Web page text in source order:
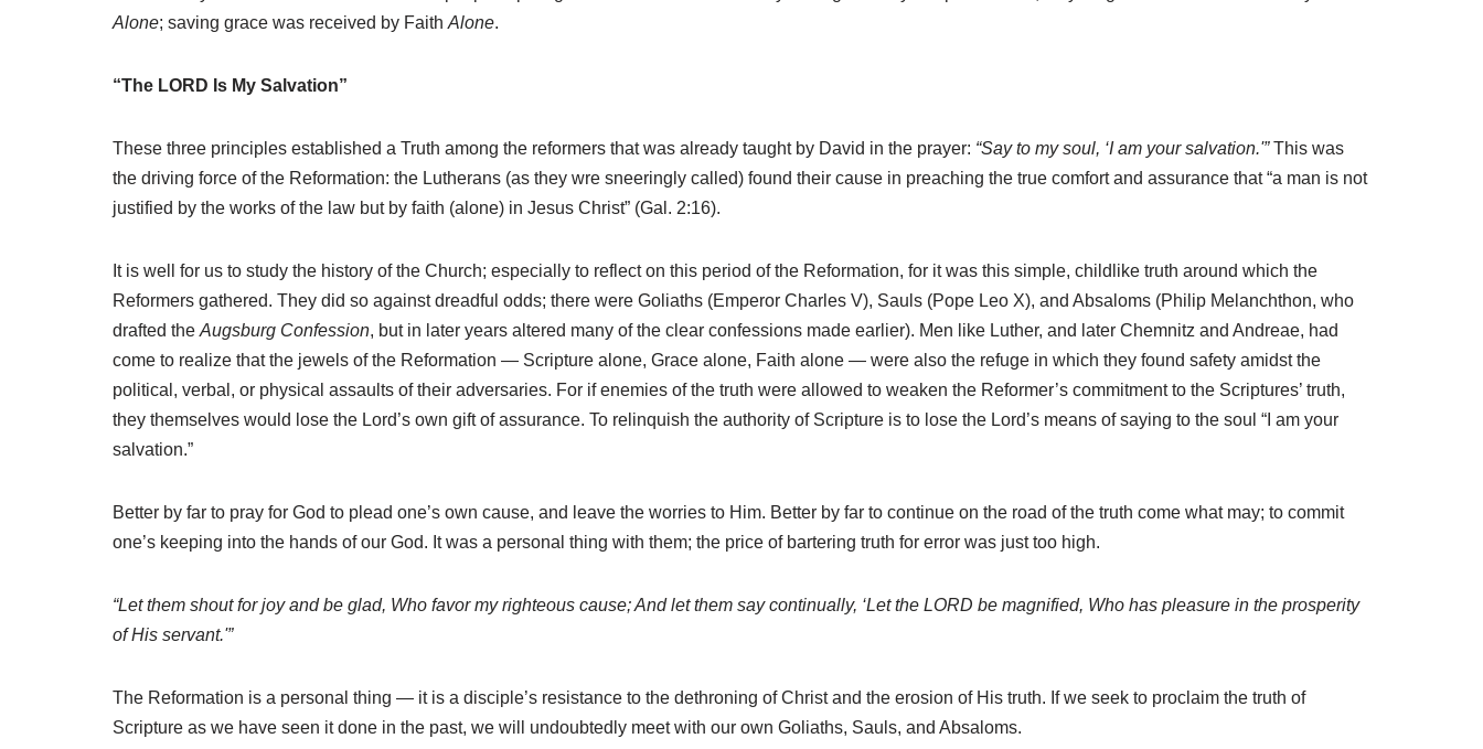
Alone; saving grace was received by Faith Alone.
“The LORD Is My Salvation”
These three principles established a Truth among the reformers that was already taught by David in the prayer: “Say to my soul, ‘I am your salvation.'”This was
the driving force of the Reformation: the Lutherans (as they wre sneeringly called) found their cause in preaching the true comfort and assurance that “a man is not
justified by the works of the law but by faith (alone) in Jesus Christ” (Gal. 2:16).
It is well for us to study the history of the Church; especially to reflect on this period of the Reformation, for it was this simple, childlike truth around which the
Reformers gathered. They did so against dreadful odds; there were Goliaths (Emperor Charles V), Sauls (Pope Leo X), and Absaloms (Philip Melanchthon, who
drafted the Augsburg Confession, but in later years altered many of the clear confessions made earlier). Men like Luther, and later Chemnitz and Andreae, had
come to realize that the jewels of the Reformation — Scripture alone, Grace alone, Faith alone — were also the refuge in which they found safety amidst the
political, verbal, or physical assaults of their adversaries. For if enemies of the truth were allowed to weaken the Reformer’s commitment to the Scriptures’ truth,
they themselves would lose the Lord’s own gift of assurance. To relinquish the authority of Scripture is to lose the Lord’s means of saying to the soul “I am your
salvation.”
Better by far to pray for God to plead one’s own cause, and leave the worries to Him. Better by far to continue on the road of the truth come what may; to commit
one’s keeping into the hands of our God. It was a personal thing with them; the price of bartering truth for error was just too high.
“Let them shout for joy and be glad, Who favor my righteous cause; And let them say continually, ‘Let the LORD be magnified, Who has pleasure in the prosperity
of His servant.'”
The Reformation is a personal thing — it is a disciple’s resistance to the dethroning of Christ and the erosion of His truth. If we seek to proclaim the truth of
Scripture as we have seen it done in the past, we will undoubtedly meet with our own Goliaths, Sauls, and Absaloms.